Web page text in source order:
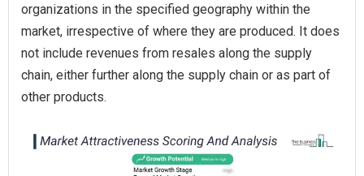
organizations in the specified geography within the
market, irrespective of where they are produced. It does
not include revenues from resales along the supply
chain, either further along the supply chain or as part of
other products.